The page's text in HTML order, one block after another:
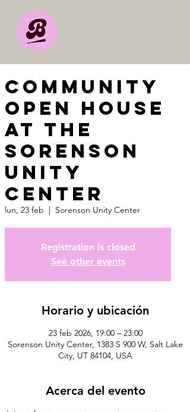
Community
Open House
at the
Sorenson
Unity
Center
lun, 23 feb
  |
Sorenson Unity Center
Registration is closed
See other events
Horario y ubicación
23 feb 2026, 19:00 – 23:00
Sorenson Unity Center, 1383 S 900 W, Salt Lake
City, UT 84104, USA
Acerca del evento